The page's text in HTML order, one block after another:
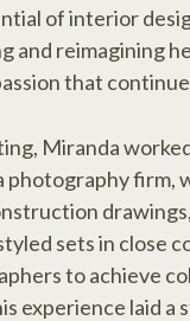
of interior
and reimagining
that
Miranda
photography firm,
sets in close
to achieve
experience laid a